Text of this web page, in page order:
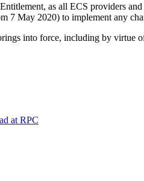
as all ECS providers
May 2020) to implement any
into force, including by virtue